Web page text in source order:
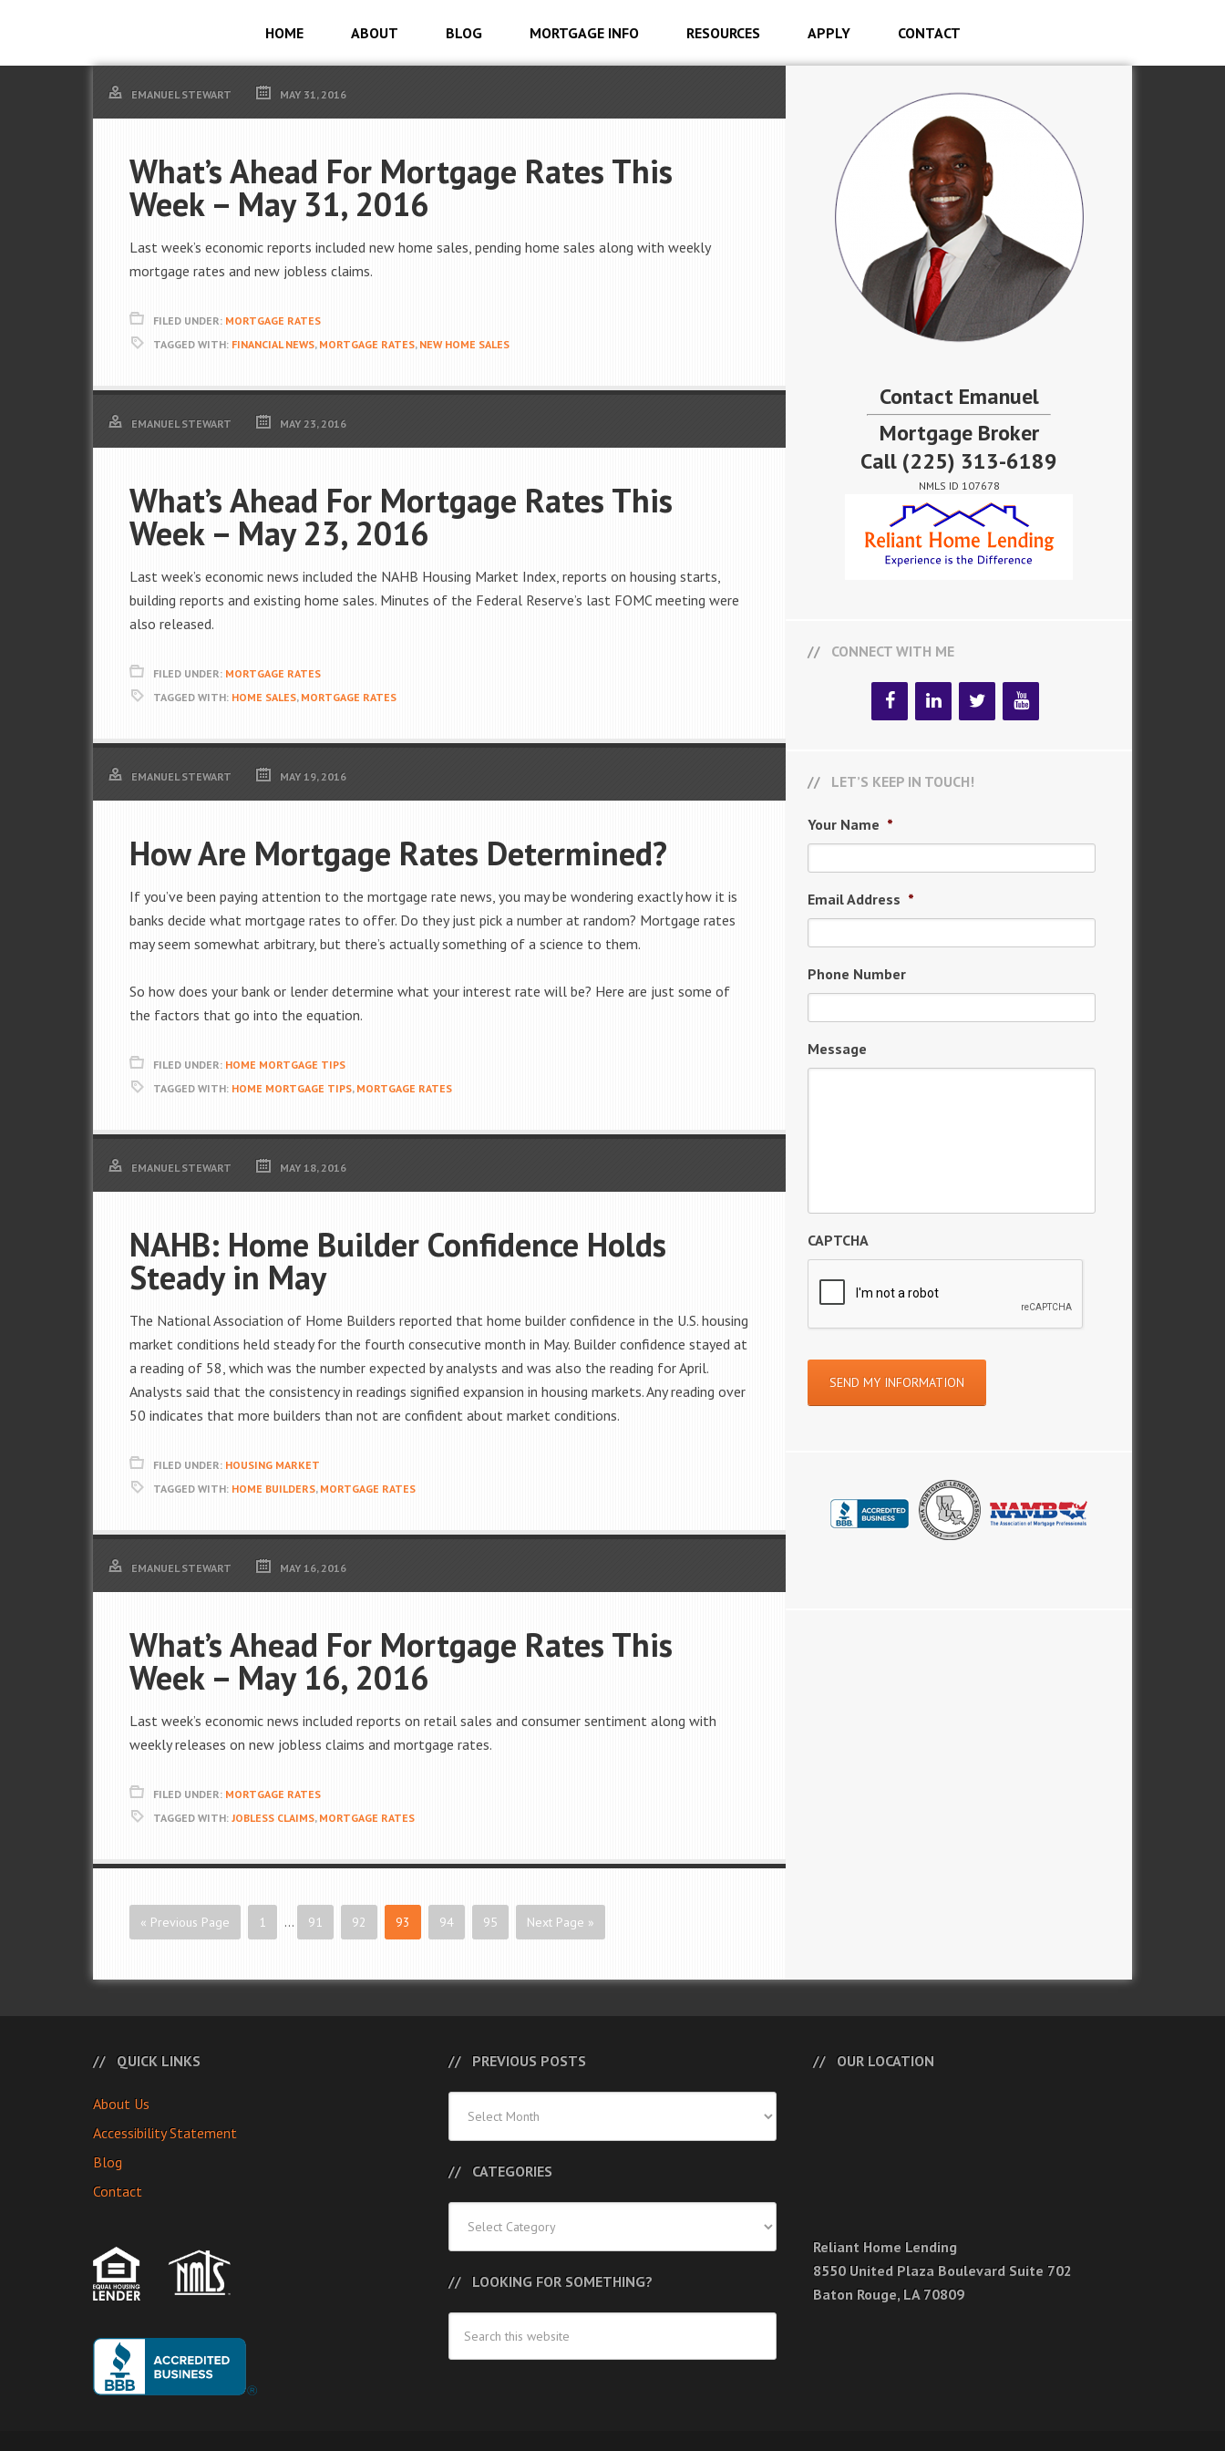
HOME ABOUT BLOG MORTGAGE INFO RESOURCES APPLY CONTACT
EMANUEL STEWART MAY 31, 2016
What’s Ahead For Mortgage Rates This
Week – May 31, 2016
Last week’s economic reports included new home sales, pending home sales along with weekly
mortgage rates and new jobless claims.
FILED UNDER: MORTGAGE RATES
TAGGED WITH: FINANCIAL NEWS, MORTGAGE RATES, NEW HOME SALES
EMANUEL STEWART MAY 23, 2016
What’s Ahead For Mortgage Rates This
Week – May 23, 2016
Last week’s economic news included the NAHB Housing Market Index, reports on housing starts,
building reports and existing home sales. Minutes of the Federal Reserve’s last FOMC meeting were
also released.
FILED UNDER: MORTGAGE RATES
TAGGED WITH: HOME SALES, MORTGAGE RATES
EMANUEL STEWART MAY 19, 2016
How Are Mortgage Rates Determined?
If you’ve been paying attention to the mortgage rate news, you may be wondering exactly how it is
banks decide what mortgage rates to offer. Do they just pick a number at random? Mortgage rates
may seem somewhat arbitrary, but there’s actually something of a science to them.
So how does your bank or lender determine what your interest rate will be? Here are just some of
the factors that go into the equation.
FILED UNDER: HOME MORTGAGE TIPS
TAGGED WITH: HOME MORTGAGE TIPS, MORTGAGE RATES
EMANUEL STEWART MAY 18, 2016
NAHB: Home Builder Confidence Holds
Steady in May
The National Association of Home Builders reported that home builder confidence in the U.S. housing
market conditions held steady for the fourth consecutive month in May. Builder confidence stayed at
a reading of 58, which was the number expected by analysts and was also the reading for April.
Analysts said that the consistency in readings signified expansion in housing markets. Any reading over
50 indicates that more builders than not are confident about market conditions.
FILED UNDER: HOUSING MARKET
TAGGED WITH: HOME BUILDERS, MORTGAGE RATES
EMANUEL STEWART MAY 16, 2016
What’s Ahead For Mortgage Rates This
Week – May 16, 2016
Last week’s economic news included reports on retail sales and consumer sentiment along with
weekly releases on new jobless claims and mortgage rates.
FILED UNDER: MORTGAGE RATES
TAGGED WITH: JOBLESS CLAIMS, MORTGAGE RATES
« Previous Page 1 … 91 92 93 94 95 Next Page »
Contact Emanuel
Mortgage Broker
Call (225) 313-6189
NMLS ID 107678
CONNECT WITH ME
LET’S KEEP IN TOUCH!
Your Name *
Email Address *
Phone Number
Message
CAPTCHA
QUICK LINKS
About Us
Accessibility Statement
Blog
Contact
PREVIOUS POSTS
Posts
CATEGORIES
LOOKING FOR SOMETHING?
OUR LOCATION
Reliant Home Lending
8550 United Plaza Boulevard Suite 702
Baton Rouge, LA 70809